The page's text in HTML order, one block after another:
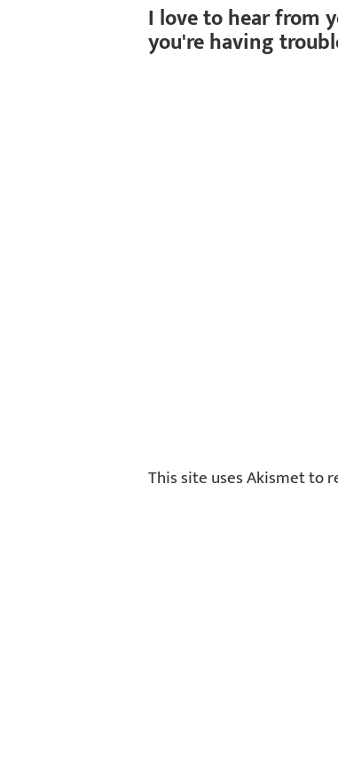
I love to hear from
you're having
This site uses Akismet to